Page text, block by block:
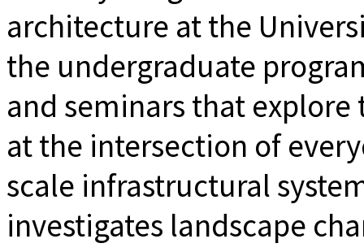
architecture at the
the undergraduate
and seminars that
at the intersection of
scale infrastructural
investigates landscape